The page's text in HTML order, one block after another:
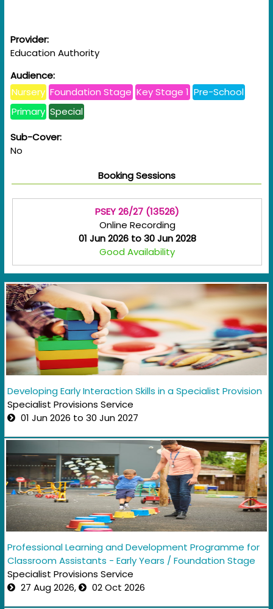
Provider:
Education Authority
Audience:
Nursery Foundation Stage Key Stage 1 Pre-School
Primary Special
Sub-Cover:
No
Booking Sessions
PSEY 26/27 (13526)
Online Recording
01 Jun 2026 to 30 Jun 2028
Good Availability
Developing Early Interaction Skills in a Specialist Provision
Specialist Provisions Service
01 Jun 2026 to 30 Jun 2027
Professional Learning and Development Programme for
Classroom Assistants - Early Years / Foundation Stage
Specialist Provisions Service
27 Aug 2026,
02 Oct 2026